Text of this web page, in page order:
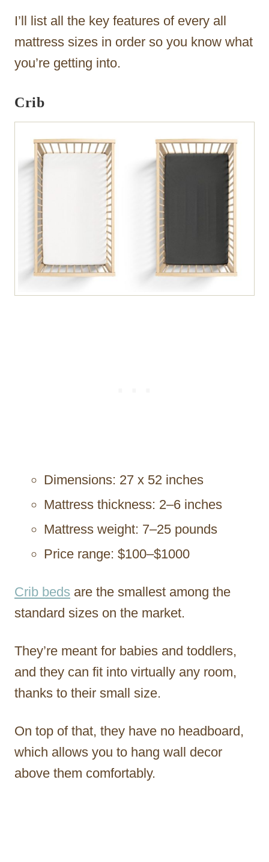
I’ll list all the key features of every all
mattress sizes in order so you know what
you’re getting into.
Crib
Dimensions: 27 x 52 inches
Mattress thickness: 2–6 inches
Mattress weight: 7–25 pounds
Price range: $100–$1000
Crib beds are the smallest among the
standard sizes on the market.
They’re meant for babies and toddlers,
and they can fit into virtually any room,
thanks to their small size.
On top of that, they have no headboard,
which allows you to hang wall decor
above them comfortably.